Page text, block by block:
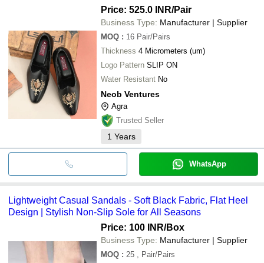
Price: 525.0 INR/Pair
Business Type: Manufacturer | Supplier
MOQ : 16 Pair/Pairs
Thickness 4 Micrometers (um)
Logo Pattern SLIP ON
Water Resistant No
Neob Ventures
Agra
Trusted Seller
1 Years
WhatsApp
Lightweight Casual Sandals - Soft Black Fabric, Flat Heel
Design | Stylish Non-Slip Sole for All Seasons
Price: 100 INR/Box
Business Type: Manufacturer | Supplier
MOQ : 25
, Pair/Pairs